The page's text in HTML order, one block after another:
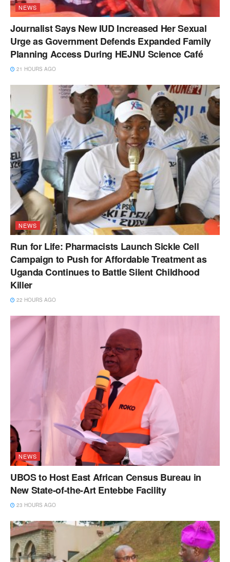
NEWS
Journalist Says New IUD Increased Her Sexual
Urge as Government Defends Expanded Family
Planning Access During HEJNU Science Café
21 HOURS AGO
NEWS
Run for Life: Pharmacists Launch Sickle Cell
Campaign to Push for Affordable Treatment as
Uganda Continues to Battle Silent Childhood
Killer
22 HOURS AGO
NEWS
UBOS to Host East African Census Bureau in
New State-of-the-Art Entebbe Facility
23 HOURS AGO